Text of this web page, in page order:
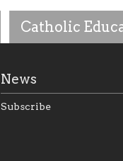
Catholic
News
Subscribe